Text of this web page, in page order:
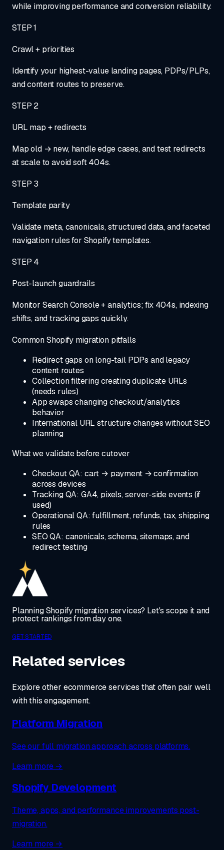
while improving performance and conversion reliability.
STEP1
Crawl + priorities
Identify your highest-value landing pages, PDPs/PLPs,
and content routes to preserve.
STEP 2
URL map + redirects
Map old → new, handle edge cases, and test redirects
at scale to avoid soft 404s.
STEP 3
Template parity
Validate meta, canonicals, structured data, and faceted
navigation rules for Shopify templates.
STEP 4
Post-launch guardrails
Monitor Search Console + analytics; fix 404s, indexing
shifts, and tracking gaps quickly.
Common Shopify migration pitfalls
Redirect gaps on long-tail PDPs and legacy
content routes
Collection filtering creating duplicate URLs
(needs rules)
App swaps changing checkout/analytics
behavior
International URL structure changes without SEO
planning
What we validate before cutover
Checkout QA: cart → payment → confirmation
across devices
Tracking QA: GA4, pixels, server-side events (if
used)
Operational QA: fulfillment, refunds, tax, shipping
rules
SEO QA: canonicals, schema, sitemaps, and
redirect testing
Planning Shopify migration services? Let's scope it and
protect rankings from day one.
GET STARTED
Related services
Explore other ecommerce services that often pair well
with this engagement.
Platform Migration
See our full migration approach across platforms.
Learn more →
Shopify Development
Theme, apps, and performance improvements post-
migration.
Learn more →